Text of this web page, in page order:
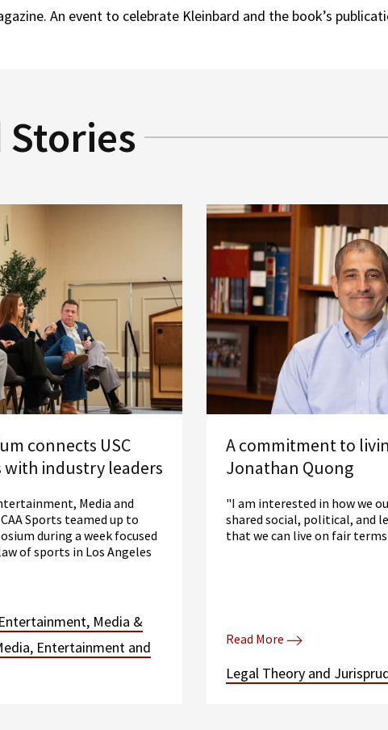
An event to celebrate Kleinbard and the book’s
Stories
connects USC
industry leaders
Media and
Sports teamed up to
during a week focused
of sports in Los Angeles
Media &
Entertainment and
A commitment to
Jonathan Quong
"I am interested in how we
shared social, political, and
that we can live on fair
Read More
Legal Theory and